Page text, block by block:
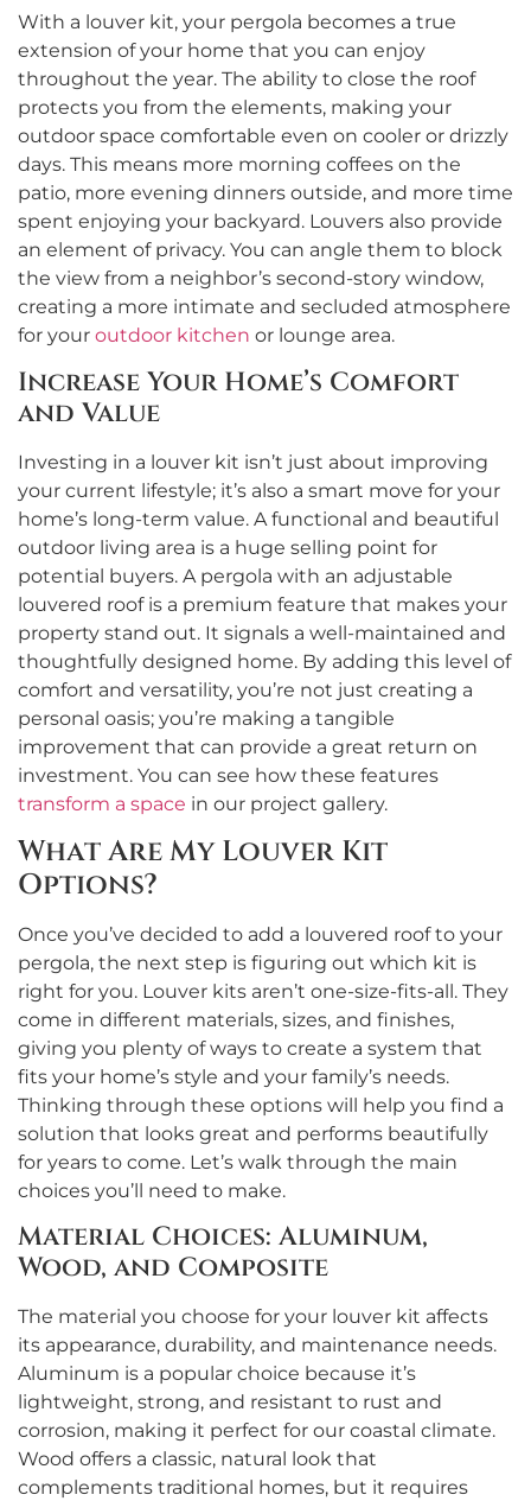
With a louver kit, your pergola becomes a true
extension of your home that you can enjoy
throughout the year. The ability to close the roof
protects you from the elements, making your
outdoor space comfortable even on cooler or drizzly
days. This means more morning coffees on the
patio, more evening dinners outside, and more time
spent enjoying your backyard. Louvers also provide
an element of privacy. You can angle them to block
the view from a neighbor’s second-story window,
creating a more intimate and secluded atmosphere
for your outdoor kitchen or lounge area.
Increase Your Home’s Comfort
and Value
Investing in a louver kit isn’t just about improving
your current lifestyle; it’s also a smart move for your
home’s long-term value. A functional and beautiful
outdoor living area is a huge selling point for
potential buyers. A pergola with an adjustable
louvered roof is a premium feature that makes your
property stand out. It signals a well-maintained and
thoughtfully designed home. By adding this level of
comfort and versatility, you’re not just creating a
personal oasis; you’re making a tangible
improvement that can provide a great return on
investment. You can see how these features
transform a space in our project gallery.
What Are My Louver Kit
Options?
Once you’ve decided to add a louvered roof to your
pergola, the next step is figuring out which kit is
right for you. Louver kits aren’t one-size-fits-all. They
come in different materials, sizes, and finishes,
giving you plenty of ways to create a system that
fits your home’s style and your family’s needs.
Thinking through these options will help you find a
solution that looks great and performs beautifully
for years to come. Let’s walk through the main
choices you’ll need to make.
Material Choices: Aluminum,
Wood, and Composite
The material you choose for your louver kit affects
its appearance, durability, and maintenance needs.
Aluminum is a popular choice because it’s
lightweight, strong, and resistant to rust and
corrosion, making it perfect for our coastal climate.
Wood offers a classic, natural look that
complements traditional homes, but it requires